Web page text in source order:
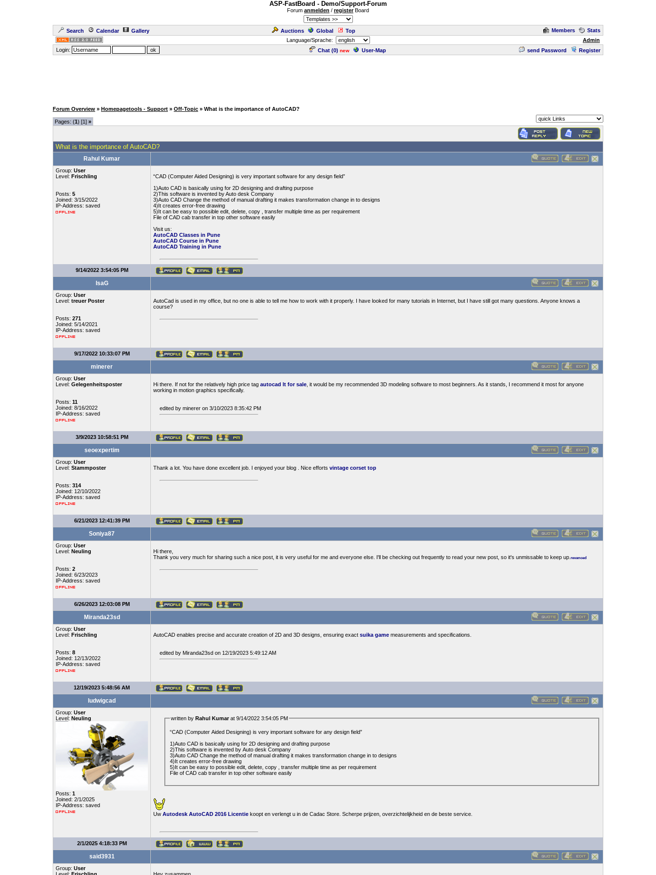
ASP-FastBoard - Demo/Support-Forum
Forum anmelden / registerBoard
Search Calendar Gallery Auctions Global Top Members
Stats
Language/Sprache:
Admin
Login:
Chat (0) new User-Map send Password Register
Forum Overview » Homepagetools - Support » Off-Topic » What is the importance of AutoCAD?
Pages: (1) [1] »
What is the importance of AutoCAD?
Rahul Kumar
Group: User
Level: Frischling
Posts: 5
Joined: 3/15/2022
IP-Address: saved
“CAD (Computer Aided Designing) is very important software for any design field”
1)Auto CAD is basically using for 2D designing and drafting purpose
2)This software is invented by Auto desk Company
3)Auto CAD Change the method of manual drafting it makes transformation change in to designs
4)It creates error-free drawing
5)It can be easy to possible edit, delete, copy , transfer multiple time as per requirement
File of CAD cab transfer in top other software easily
Visit us:
AutoCAD Classes in Pune
AutoCAD Course in Pune
AutoCAD Training in Pune
9/14/2022 3:54:05 PM
IsaG
Group: User
Level: treuer Poster
Posts: 271
Joined: 5/14/2021
IP-Address: saved
AutoCad is used in my office, but no one is able to tell me how to work with it properly. I have looked for many tutorials in Internet, but I have still got many questions. Anyone knows a
course?
9/17/2022 10:33:07 PM
minerer
Group: User
Level: Gelegenheitsposter
Posts: 11
Joined: 8/16/2022
IP-Address: saved
Hi there. If not for the relatively high price tag autocad lt for sale , it would be my recommended 3D modeling software to most beginners. As it stands, I recommend it most for anyone
working in motion graphics specifically.
edited by minerer on 3/10/2023 8:35:42 PM
3/9/2023 10:58:51 PM
seoexpertim
Group: User
Level: Stammposter
Posts: 314
Joined: 12/10/2022
IP-Address: saved
Thank a lot. You have done excellent job. I enjoyed your blog . Nice efforts vintage corset top
6/21/2023 12:41:39 PM
Soniya87
Group: User
Level: Neuling
Posts: 2
Joined: 6/23/2023
IP-Address: saved
Hi there,
Thank you very much for sharing such a nice post, it is very useful for me and everyone else. I'll be checking out frequently to read your new post, so it's unmissable to keep up. revanced
6/26/2023 12:03:08 PM
Miranda23sd
Group: User
Level: Frischling
Posts: 8
Joined: 12/13/2022
IP-Address: saved
AutoCAD enables precise and accurate creation of 2D and 3D designs, ensuring exact suika game measurements and specifications.
edited by Miranda23sd on 12/19/2023 5:49:12 AM
12/19/2023 5:48:56 AM
ludwigcad
Group: User
Level: Neuling
Posts: 1
Joined: 2/1/2025
IP-Address: saved
written by Rahul Kumarat 9/14/2022 3:54:05 PM
“CAD (Computer Aided Designing) is very important software for any design field”
1)Auto CAD is basically using for 2D designing and drafting purpose
2)This software is invented by Auto desk Company
3)Auto CAD Change the method of manual drafting it makes transformation change in to designs
4)It creates error-free drawing
5)It can be easy to possible edit, delete, copy , transfer multiple time as per requirement
File of CAD cab transfer in top other software easily
Uw Autodesk AutoCAD 2016 Licentie koopt en verlengt u in de Cadac Store. Scherpe prijzen, overzichtelijkheid en de beste service.
2/1/2025 4:18:33 PM
said3931
Group: User